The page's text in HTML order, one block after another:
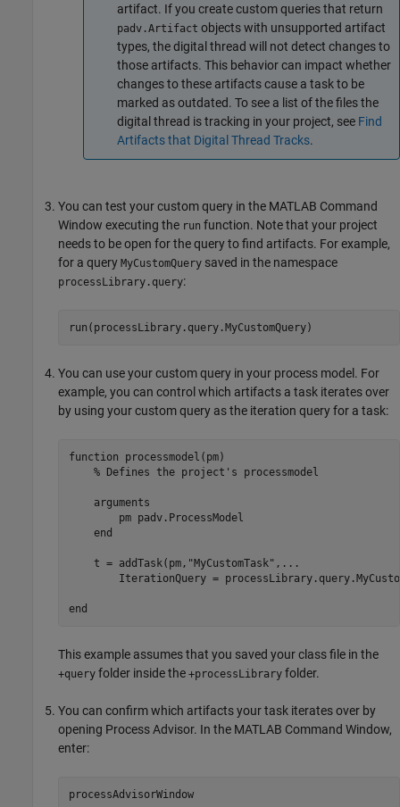
artifact. If you create custom queries that return
padv.Artifact objects with unsupported artifact
types, the digital thread will not detect changes to
those artifacts. This behavior can impact whether
changes to these artifacts cause a task to be
marked as outdated. To see a list of the files the
digital thread is tracking in your project, see Find
Artifacts that Digital Thread Tracks.
You can test your custom query in the MATLAB Command
Window executing the run function. Note that your project
needs to be open for the query to find artifacts. For example,
for a query MyCustomQuery saved in the namespace
processLibrary.query:
run(processLibrary.query.MyCustomQuery)
You can use your custom query in your process model. For
example, you can control which artifacts a task iterates over
by using your custom query as the iteration query for a task:
function processmodel(pm)
% Defines the project's processmodel
arguments
        pm
padv.ProcessModel
end
    t = addTask(pm,
"MyCustomTask" , ...
IterationQuery =
end
This example assumes that you saved your class file in the
+query folder inside the +processLibrary folder.
You can confirm which artifacts your task iterates over by
opening Process Advisor. In the MATLAB Command Window,
enter:
processAdvisorWindow